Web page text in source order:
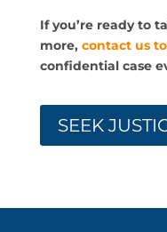
If you’re ready to
more, contact us
confidential case
SEEK